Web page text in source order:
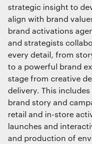
strategic insight to
align with brand
brand activations
and strategists
every detail, from
to a powerful brand
stage from creative
delivery. This
brand story and
retail and in-store
launches and
and production of